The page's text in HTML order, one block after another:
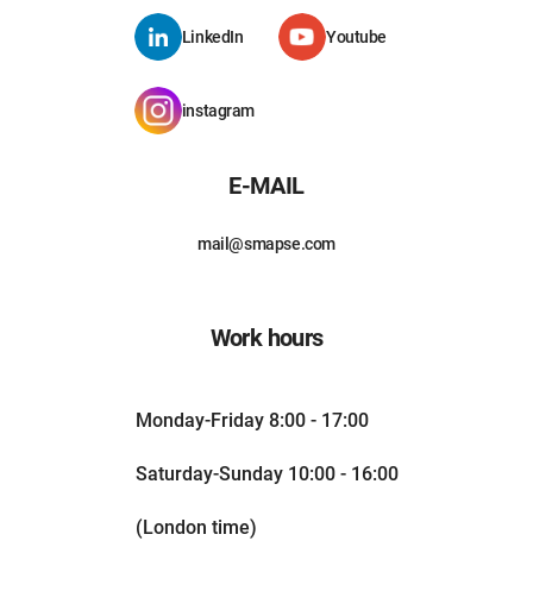
LinkedIn Youtube
instagram
E-MAIL
mail@smapse.com
Work hours
Monday-Friday 8:00 - 17:00
Saturday-Sunday 10:00 - 16:00
(London time)